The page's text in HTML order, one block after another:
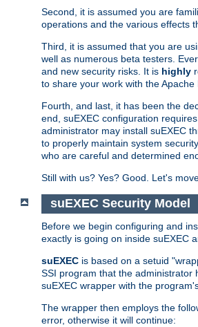
Second, it is assumed you are
operations and the various effects
Third, it is assumed that you are
well as numerous beta testers.
and new security risks. It is highly
to share your work with the
Fourth, and last, it has been the
end, suEXEC configuration
administrator may install suEXEC
to properly maintain system
who are careful and determined
Still with us? Yes? Good. Let's
suEXEC Security Model
Before we begin configuring and
exactly is going on inside suEXEC
suEXEC is based on a setuid
SSI program that the administrator
suEXEC wrapper with the
The wrapper then employs the
error, otherwise it will continue: